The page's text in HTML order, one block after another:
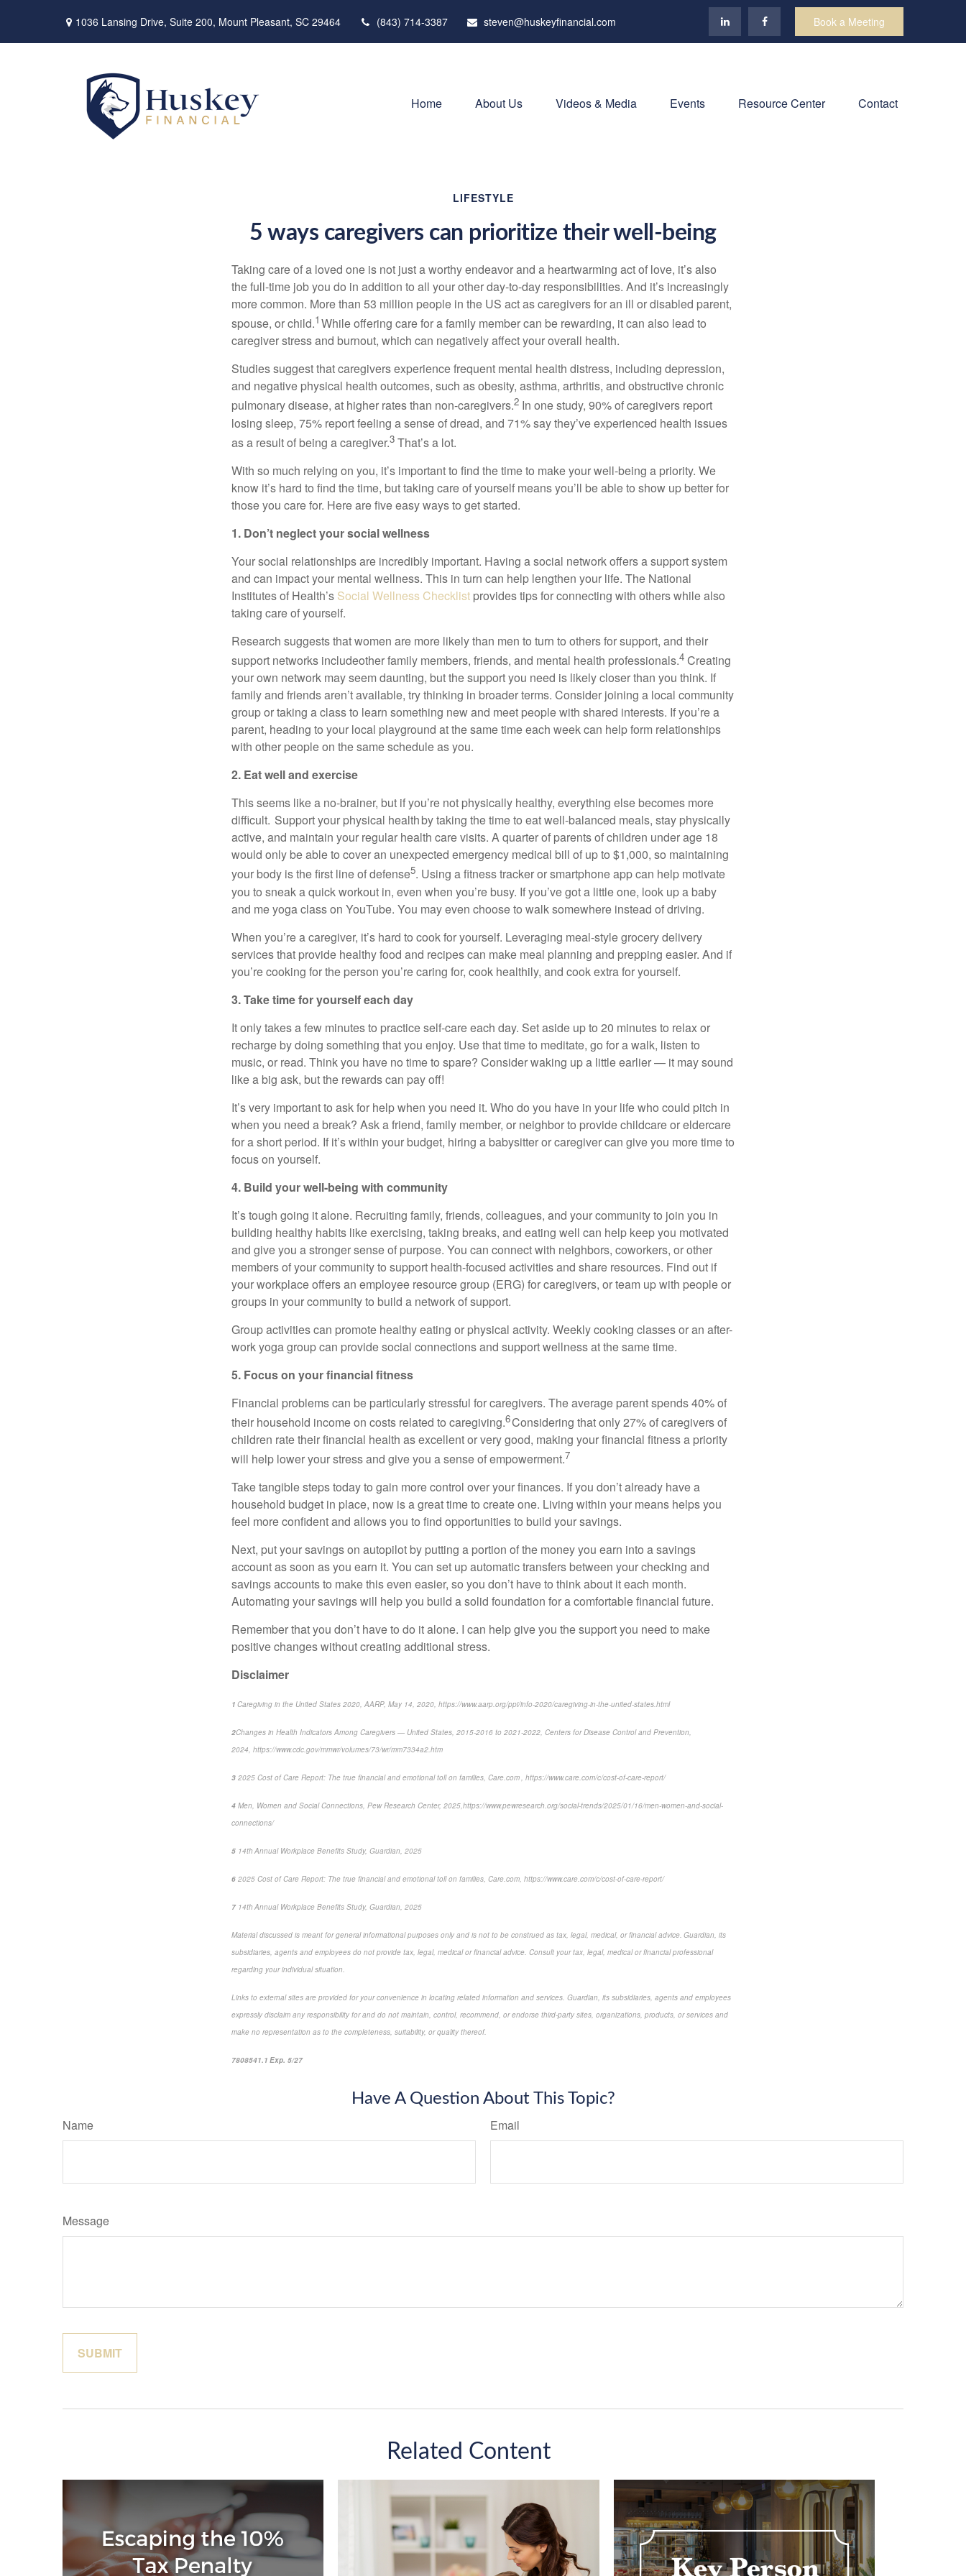
1036 Lansing Drive, Suite 200, Mount Pleasant, SC 29464 (843) 714-3387 steven@huskeyfinancial.com Book a Meeting
Home About Us Videos & Media Events Resource Center Contact
LIFESTYLE
5 ways caregivers can prioritize their well-being
Taking care of a loved one is not just a worthy endeavor and a heartwarming act of love, it’salso
thefull-time job you do in addition to all your other day-to-day responsibilities. And it’s increasingly
more common. More than 53 million people in the US act as caregivers for an ill or disabled parent,
spouse, or child.1 While offering care for a family member can be rewarding, it can also lead to
caregiver stress and burnout, which can negatively affect your overall health.
Studies suggest that caregivers experience frequent mental health distress, including depression,
and negative physical health outcomes, such as obesity, asthma, arthritis, and obstructive chronic
pulmonary disease, at higher rates than non-caregivers.2 In one study, 90% of caregivers report
losing sleep, 75% report feeling a sense of dread, and 71% say they’ve experienced health issues
as a result of being a caregiver.3 That’sa lot.
With so much relying on you, it’s important to find the time to make your well-being a priority. We
know it’s hard to find the time, but taking care of yourself meansyou’ll be able to show up better for
those you care for. Here are fiveeasy waysto get started.
1. Don’t neglect your social wellness
Your social relationships are incredibly important. Having a social network offers a support system
and can impactyour mental wellness. This in turn can help lengthen your life. The National
Institutes of Health’s Social Wellness Checklist provides tips for connecting with others while also
taking care of yourself.
Research suggests that women are more likely than men to turn to others for support, and their
support networks includeother family members, friends, and mental health professionals.4 Creating
your own network may seem daunting, but the support you need is likely closerthan you think. If
family and friendsaren’tavailable, try thinking in broader terms. Consider joining a local community
group or taking a class to learn something new and meet people with shared interests. Ifyou’rea
parent, heading to your local playground at the same time each week can help form relationships
with other people on the same schedule as you.
2. Eat well and exercise
This seems likea no-brainer, but ifyou’re not physically healthy, everything else becomes more
difficult. Support your physical health by taking the time to eat well-balanced meals, stay physically
active, and maintain your regular health care visits. A quarter of parents of children under age 18
would only be able to coveran unexpected emergency medical bill of up to $1,000, so maintaining
your body is the first line of defense5. Using a fitness tracker or smartphone app can help motivate
you to sneak a quick workout in, even when you’re busy. Ifyou’vegot a little one, look up a baby
and me yoga class on YouTube. You may even choose to walk somewhere instead of driving.
When you’rea caregiver, it’s hard to cook for yourself. Leveraging meal-style grocery delivery
services that provide healthyfood and recipes can make meal planning and prepping easier. And if
you’recooking for the person you’recaring for, cook healthily, and cook extra for yourself.
3. Take time for yourself each day
It only takes a few minutes to practiceself-careeach day. Set aside up to 20 minutes to relax or
recharge by doing something that you enjoy. Use that time to meditate, go for a walk, listen to
music, or read. Think you have no time to spare? Consider waking up a little earlier — it may sound
like a big ask, but the rewards can pay off!
It’svery importantto ask for help when you need it. Who do you have in your life who could pitch in
when you need a break? Ask a friend, family member, or neighbor to providechildcare or eldercare
fora short period. If it’swithin your budget, hiring a babysitter or caregiver can give you more time to
focus on yourself.
4. Build your well-being with community
It’stough going it alone. Recruiting family, friends, colleagues, and your community to join you in
building healthy habits like exercising, taking breaks, and eating well can help keep you motivated
and give you a stronger sense of purpose. You can connect with neighbors, coworkers, or other
members of your community to support health-focused activities and share resources. Find out if
your workplace offers an employee resource group (ERG) forcaregivers, or team up with people or
groups in your community to build a network of support.
Group activities can promote healthy eating or physical activity. Weekly cooking classes or an after-
work yoga group can provide social connections and support wellness at the same time.
5. Focus on your financial fitness
Financial problems can be particularly stressful for caregivers. The average parent spends 40% of
their household income on costs related to caregiving.6Considering that only 27% of caregivers of
children rate their financial health as excellent orvery good, making your financial fitness a priority
will help lower your stress and give you a sense of empowerment.7
Take tangible steps today to gain more control over your finances. If you don’talready have a
household budget in place, now isa great timeto create one. Living within your means helps you
feel more confident and allows you to find opportunities to build your savings.
Next, put your savings on autopilot by putting a portion of the money you earn into a savings
account as soon as you earn it. You can set up automatic transfers between your checking and
savings accounts to make this even easier, so you don’t have to think about it each month.
Automating your savingswill help you build a solid foundation for a comfortable financial future.
Remember that you don’t have to do it alone. I can helpgive you the support you need to make
positive changes without creating additional stress.
Disclaimer
1 Caregiving in the United States 2020, AARP, May 14, 2020, https://www.aarp.org/ppi/info-2020/caregiving-in-the-united-states.html
2Changes in Health Indicators Among Caregivers — United States, 2015-2016 to 2021-2022, Centers for Disease Control and Prevention,
2024, https://www.cdc.gov/mmwr/volumes/73/wr/mm7334a2.htm
3 2025 Cost of Care Report: The true financial and emotional toll on families, Care.com , https://www.care.com/c/cost-of-care-report/
4 Men, Women and Social Connections, Pew Research Center, 2025,https://www.pewresearch.org/social-trends/2025/01/16/men-women-and-social-
connections/
5 14th Annual Workplace Benefits Study, Guardian, 2025
6 2025 Cost of Care Report: The true financial and emotional toll on families, Care.com, https://www.care.com/c/cost-of-care-report/
7 14th Annual Workplace Benefits Study, Guardian, 2025
Material discussed is meant for general informational purposes only and is not to be construed as tax, legal, medical, or financial advice. Guardian, its
subsidiaries, agents and employees do not provide tax, legal, medical or financial advice. Consult your tax, legal, medical or financial professional
regarding your individual situation.
Links to external sites are provided for your convenience in locating related information and services. Guardian, its subsidiaries, agents and employees
expressly disclaim any responsibility for and do not maintain, control, recommend, or endorse third-party sites, organizations, products, or services and
make no representation as to the completeness, suitability, or quality thereof.
7808541.1 Exp. 5/27*pre-approved content*
Have A Question About This Topic?
Name Email
Message
Related Content